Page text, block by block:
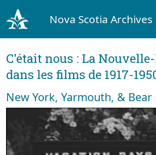
Nova Scotia Archives
C'était nous : La
dans les films de 1917-
New York, Yarmouth, & Bear